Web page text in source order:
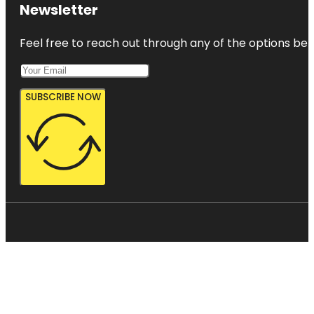
Newsletter
Feel free to reach out through any of the options
SUBSCRIBE NOW